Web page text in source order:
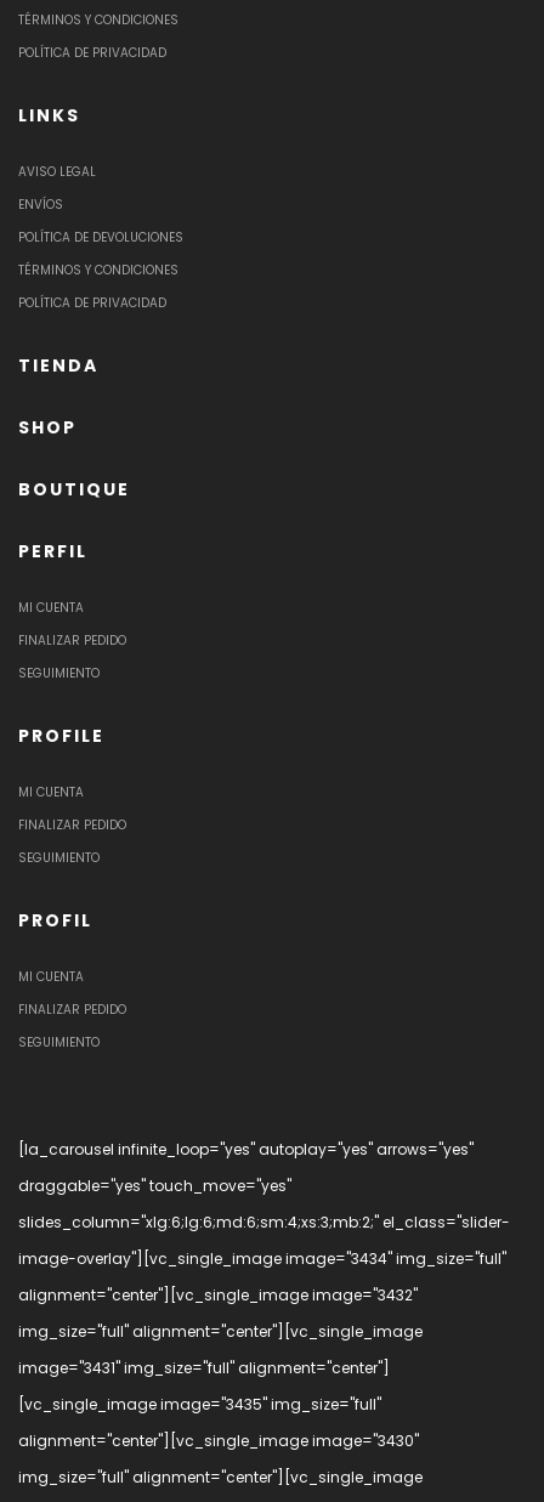
TÉRMINOS Y CONDICIONES
POLÍTICA DE PRIVACIDAD
LINKS
AVISO LEGAL
ENVÍOS
POLÍTICA DE DEVOLUCIONES
TÉRMINOS Y CONDICIONES
POLÍTICA DE PRIVACIDAD
TIENDA
SHOP
BOUTIQUE
PERFIL
MI CUENTA
FINALIZAR PEDIDO
SEGUIMIENTO
PROFILE
MI CUENTA
FINALIZAR PEDIDO
SEGUIMIENTO
PROFIL
MI CUENTA
FINALIZAR PEDIDO
SEGUIMIENTO
[la_carousel infinite_loop="yes" autoplay="yes" arrows="yes"
draggable="yes" touch_move="yes"
slides_column="xlg:6;lg:6;md:6;sm:4;xs:3;mb:2;" el_class="slider-
image-overlay"][vc_single_image image="3434" img_size="full"
alignment="center"][vc_single_image image="3432"
img_size="full" alignment="center"][vc_single_image
image="3431" img_size="full" alignment="center"]
[vc_single_image image="3435" img_size="full"
alignment="center"][vc_single_image image="3430"
img_size="full" alignment="center"][vc_single_image